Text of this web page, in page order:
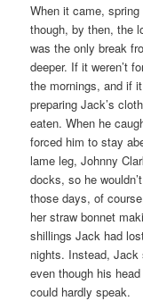
When it came, spring
though, by then, the
was the only break
deeper. If it weren’t
the mornings, and if
preparing Jack’s
eaten. When he
forced him to stay
lame leg, Johnny
docks, so he
those days, of
her straw bonnet
shillings Jack had
nights. Instead,
even though his
could hardly speak.